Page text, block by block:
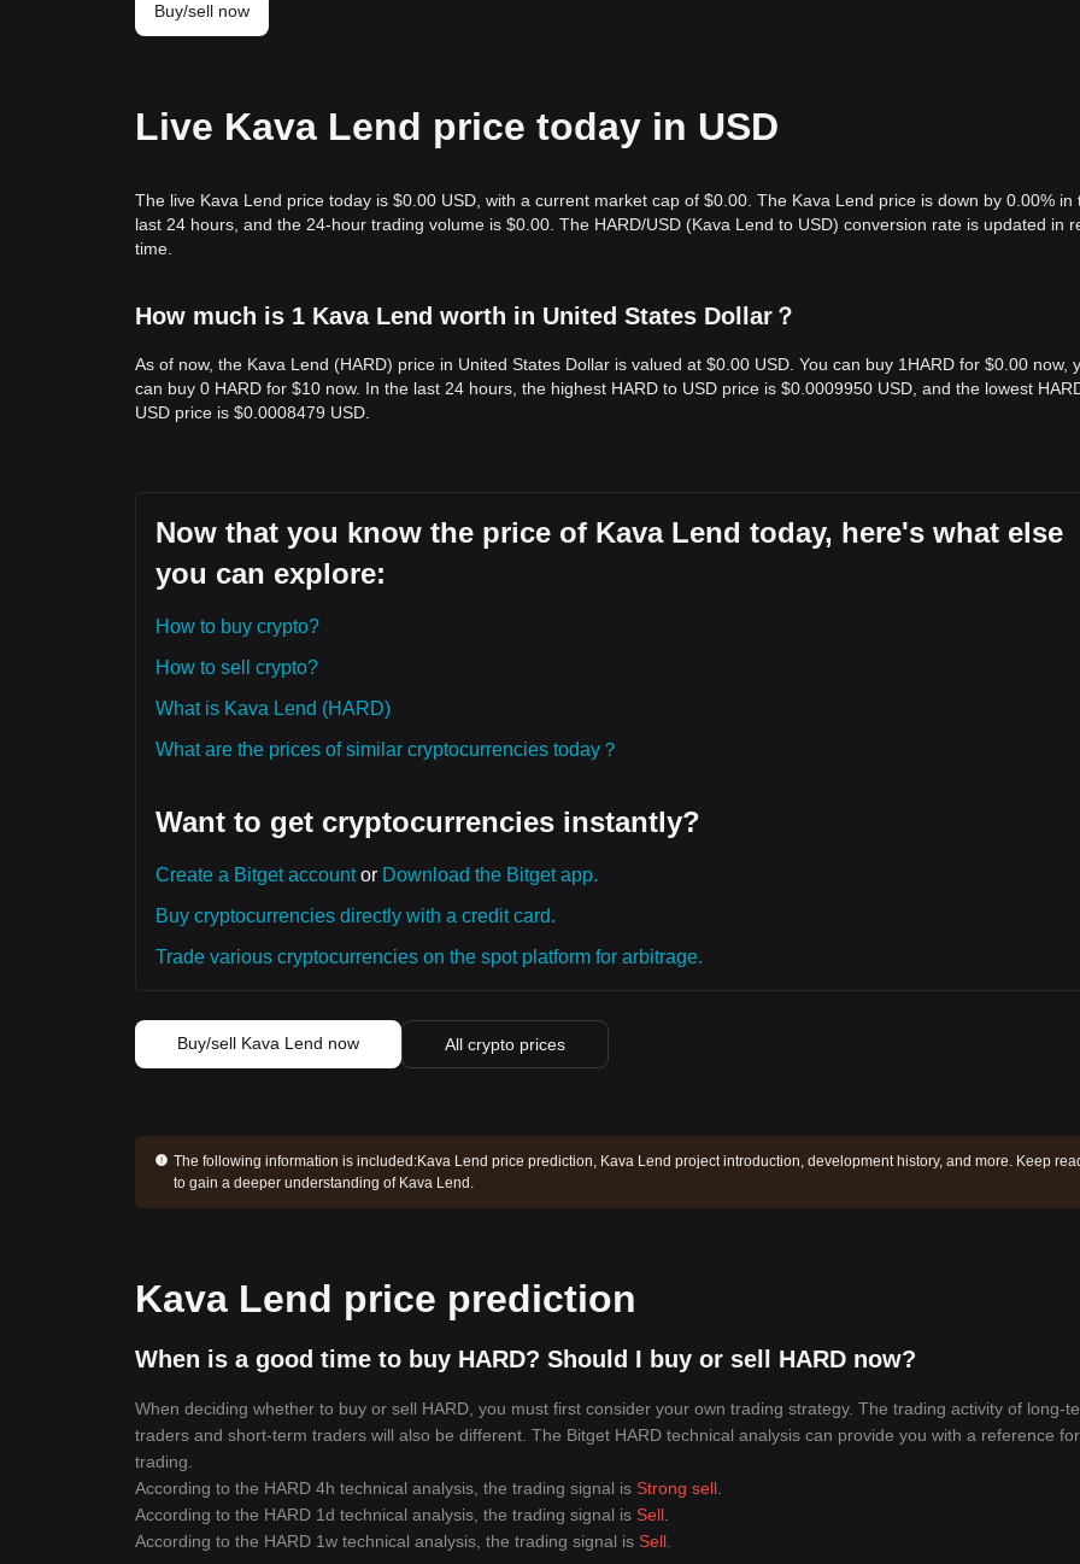
Buy/sell now
Live Kava Lend price today in USD
The live Kava Lend price today is $0.00 USD, with a current market cap of $0.00. The Kava Lend price is down by 0.00% in
last 24 hours, and the 24-hour trading volume is $0.00. The HARD/USD (Kava Lend to USD) conversion rate is updated in
time.
How much is 1 Kava Lend worth in United States Dollar？
As of now, the Kava Lend (HARD) price in United States Dollar is valued at $0.00 USD. You can buy 1HARD for $0.00 now,
can buy 0 HARD for $10 now. In the last 24 hours, the highest HARD to USD price is $0.0009950 USD, and the lowest
USD price is $0.0008479 USD.
Now that you know the price of Kava Lend today, here's what else
you can explore:
How to buy crypto?
How to sell crypto?
What is Kava Lend (HARD)
What are the prices of similar cryptocurrencies today？
Want to get cryptocurrencies instantly?
Create a Bitget accountor Download the Bitget app.
Buy cryptocurrencies directly with a credit card.
Trade various cryptocurrencies on the spot platform for arbitrage.
Buy/sell Kava Lend now All crypto prices
The following information is included:Kava Lend price prediction, Kava Lend project introduction, development history, and more. Keep
to gain a deeper understanding of Kava Lend.
Kava Lend price prediction
When is a good time to buy HARD? Should I buy or sell HARD now?
When deciding whether to buy or sell HARD, you must first consider your own trading strategy. The trading activity of long-
traders and short-term traders will also be different. The Bitget HARD technical analysis can provide you with a reference for
trading.
According to the HARD 4h technical analysis, the trading signal is Strong sell
According to the HARD 1d technical analysis, the trading signal is Sell
According to the HARD 1w technical analysis, the trading signal is Sell